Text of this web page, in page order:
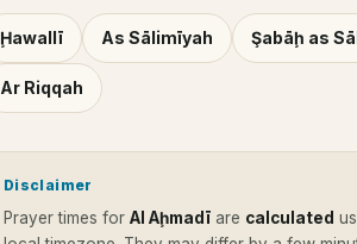
Ḩawallī As Sālimīyah Şabāḩ as
Ar Riqqah
Disclaimer
Prayer times for Al Aḩmadī are calculated